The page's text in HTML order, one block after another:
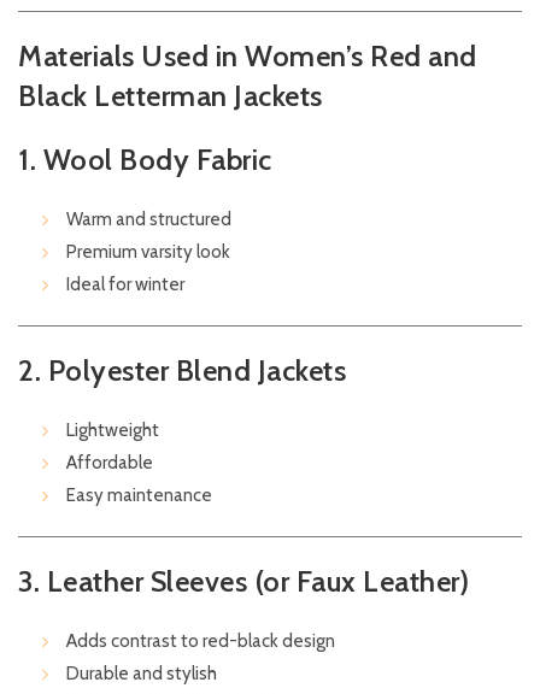
Materials Used in Women’s Red and
Black Letterman Jackets
1. Wool Body Fabric
Warm and structured
Premium varsity look
Ideal for winter
2. Polyester Blend Jackets
Lightweight
Affordable
Easy maintenance
3. Leather Sleeves (or Faux Leather)
Adds contrast to red-black design
Durable and stylish